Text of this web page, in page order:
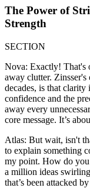
The Power of
Strength
SECTION
Nova: Exactly! That's
away clutter.
decades, is that clarity
confidence and the
away every
core message. It’s
Atlas: But wait, isn't
to explain something
my point. How do
a million ideas
that’s been attacked